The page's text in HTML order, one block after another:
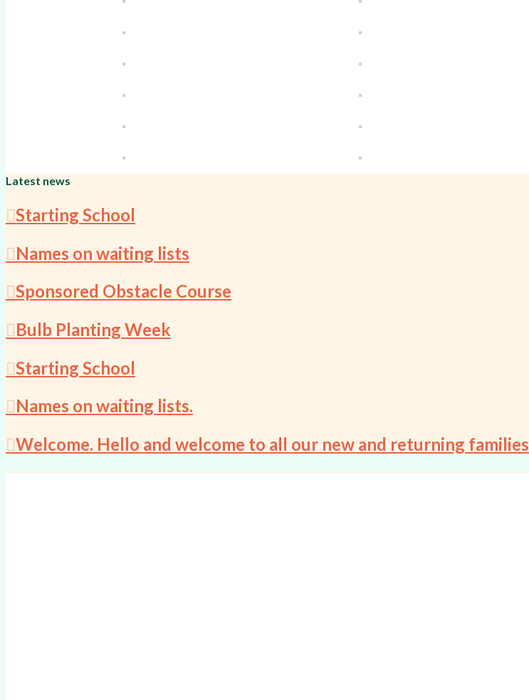
Latest news
Starting School
Names on waiting lists
Sponsored Obstacle Course
Bulb Planting Week
Starting School
Names on waiting lists.
Welcome. Hello and welcome to all our new and returning families